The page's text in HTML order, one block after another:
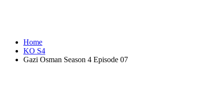
Home
KO S4
Gazi Osman Season 4 Episode 07